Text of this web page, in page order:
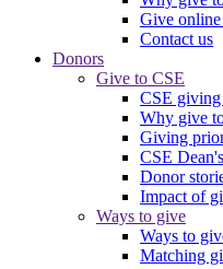
Give
Contact us
Donors
Give to CSE
CSE
Why give
Giving
CSE
Donor
Impact of
Ways to give
Ways to
Matching